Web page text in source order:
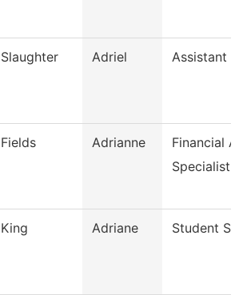
Slaughter Adriel Assistant
Fields Adrianne
Financial
Specialist
King Adriane Student